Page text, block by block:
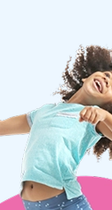
the summer is
the pool:
be purchased